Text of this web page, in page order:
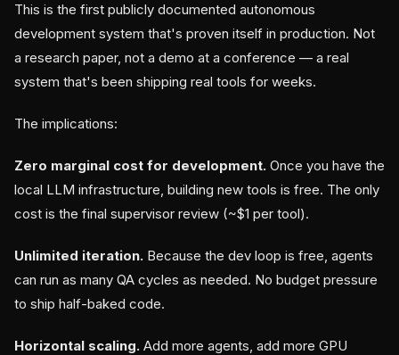
This is the first publicly documented autonomous
development system that's proven itself in production. Not
a research paper, not a demo at a conference — a real
system that's been shipping real tools for weeks.
The implications:
Zero marginal cost for development. Once you have the
local LLM infrastructure, building new tools is free. The only
cost is the final supervisor review (~$1 per tool).
Unlimited iteration. Because the dev loop is free, agents
can run as many QA cycles as needed. No budget pressure
to ship half-baked code.
Horizontal scaling. Add more agents, add more GPU